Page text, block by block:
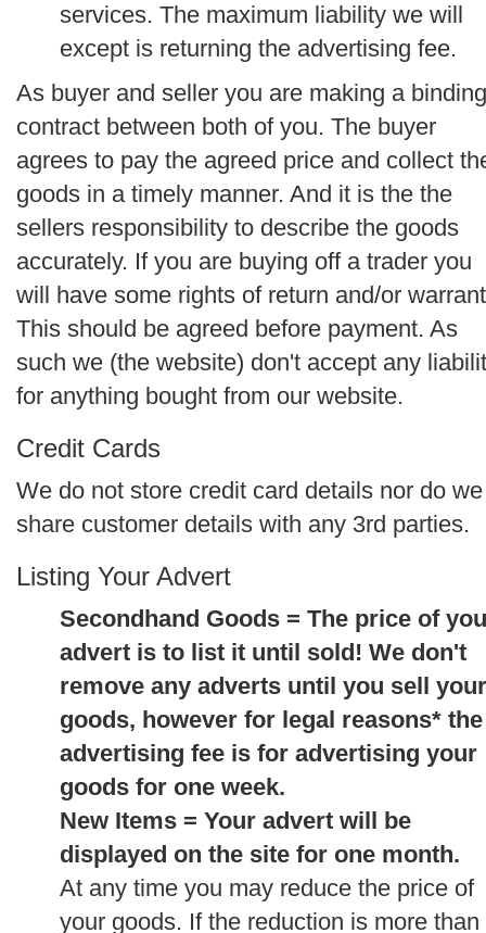
services. The maximum liability we will
except is returning the advertising fee.
As buyer and seller you are making a binding
contract between both of you. The buyer
agrees to pay the agreed price and collect
goods in a timely manner. And it is the the
sellers responsibility to describe the goods
accurately. If you are buying off a trader you
will have some rights of return and/or
This should be agreed before payment. As
such we (the website) don't accept any
for anything bought from our website.
Credit Cards
We do not store credit card details nor do we
share customer details with any 3rd parties.
Listing Your Advert
Secondhand Goods = The price of
advert is to list it until sold! We don't
remove any adverts until you sell your
goods, however for legal reasons* the
advertising fee is for advertising your
goods for one week.
New Items = Your advert will be
displayed on the site for one month.
At any time you may reduce the price of
your goods. If the reduction is more than